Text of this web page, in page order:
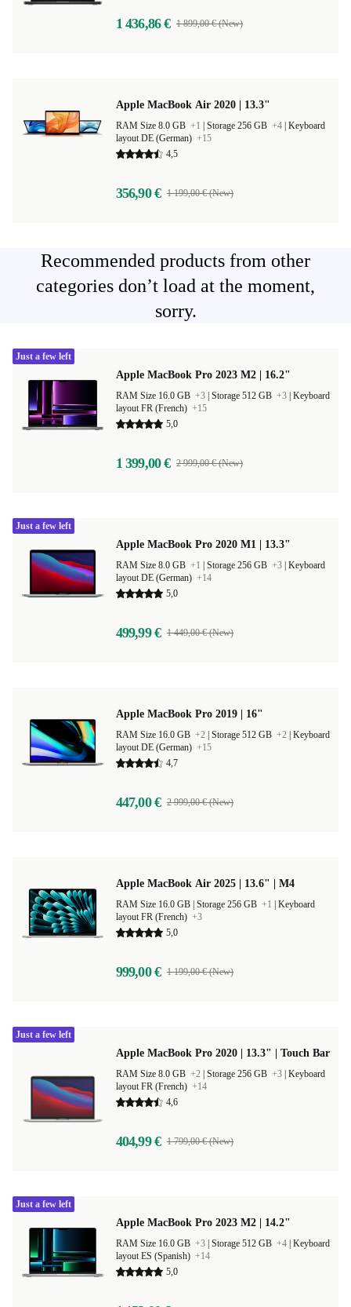
1 436,86 € 1 899,00 € (New)
Apple MacBook Air 2020 | 13.3"
RAM Size 8.0 GB +1 Storage 256 GB +4 Keyboard
layout DE (German) +15
4,5
356,90 € 1 199,00 € (New)
Recommended products from other
categories don’t load at the moment,
sorry.
Apple MacBook Pro 2023 M2 | 16.2"
RAM Size 16.0 GB +3 Storage 512 GB +3 Keyboard
layout FR (French) +15
5,0
1 399,00 € 2 999,00 € (New)
Just a few left
Apple MacBook Pro 2020 M1 | 13.3"
RAM Size 8.0 GB +1 Storage 256 GB +3 Keyboard
layout DE (German) +14
5,0
499,99 € 1 449,00 € (New)
Just a few left
Apple MacBook Pro 2019 | 16"
RAM Size 16.0 GB +2 Storage 512 GB +2 Keyboard
layout DE (German) +15
4,7
447,00 € 2 999,00 € (New)
Apple MacBook Air 2025 | 13.6" | M4
Storage 256 GB +1
Keyboard
layout FR (French) +3
5,0
999,00 € 1 199,00 € (New)
Apple MacBook Pro 2020 | 13.3" | Touch Bar
RAM Size 8.0 GB +2 Storage 256 GB +3 Keyboard
layout FR (French) +14
4,6
404,99 € 1 799,00 € (New)
Just a few left
Apple MacBook Pro 2023 M2 | 14.2"
RAM Size 16.0 GB +3 Storage 512 GB +4 Keyboard
layout ES (Spanish) +14
5,0
Just a few left